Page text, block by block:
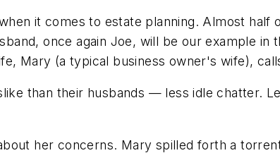
it comes to estate planning. Almost half
once again Joe, will be our example in
Mary (a typical business owner's wife),
than their husbands — less idle chatter.
her concerns. Mary spilled forth a